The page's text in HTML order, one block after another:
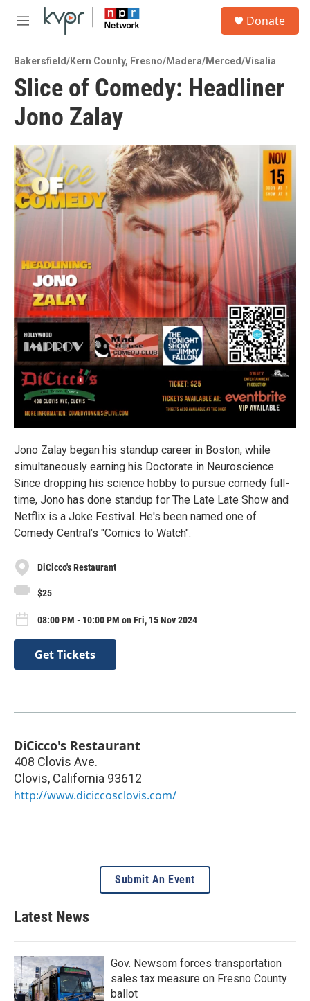
Skip to main content
M
u
Donate
Bakersfield/Kern County, Fresno/Madera/Merced/Visalia
Slice of Comedy: Headliner
Jono Zalay
Jono Zalay began his standup career in Boston, while
simultaneously earning his Doctorate in Neuroscience.
Since dropping his science hobby to pursue comedy full-
time, Jono has done standup for The Late Late Show and
Netflix is a Joke Festival. He's been named one of
Comedy Central’s "Comics to Watch".
DiCicco's Restaurant
$25
08:00 PM - 10:00 PM on Fri, 15 Nov 2024
Get Tickets
DiCicco's Restaurant
408 Clovis Ave.
Clovis, California 93612
http://www.diciccosclovis.com/
Submit An Event
Latest News
Gov. Newsom forces transportation
sales tax measure on Fresno County
ballot